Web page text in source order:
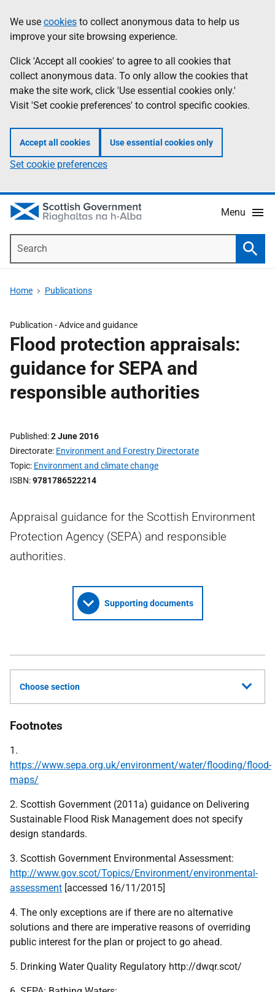
to
main
content
help
Information
We use cookies to collect anonymous data to help us
improve your site browsing experience.
Click 'Accept all cookies' to agree to all cookies that
collect anonymous data. To only allow the cookies that
make the site work, click 'Use essential cookies only.'
Visit 'Set cookie preferences' to control specific cookies.
Accept all cookies Use essential cookies only
Set cookie preferences
Menu
Home Publications
Publication -Advice and guidance
Flood protection appraisals:
guidance for SEPA and
responsible authorities
Published 2 June 2016
Directorate Environment and Forestry Directorate
Topic Environment and climate change
ISBN 9781786522214
Appraisal guidance for the Scottish Environment
Protection Agency (SEPA) and responsible
authorities.
Supporting documents
Choose section
Footnotes
1.
https://www.sepa.org.uk/environment/water/flooding/flood-
maps/
2. Scottish Government (2011a) guidance on Delivering
Sustainable Flood Risk Management does not specify
design standards.
3. Scottish Government Environmental Assessment:
http://www.gov.scot/Topics/Environment/environmental-
assessment [accessed 16/11/2015]
4. The only exceptions are if there are no alternative
solutions and there are imperative reasons of overriding
public interest for the plan or project to go ahead.
5. Drinking Water Quality Regulatory http://dwqr.scot/